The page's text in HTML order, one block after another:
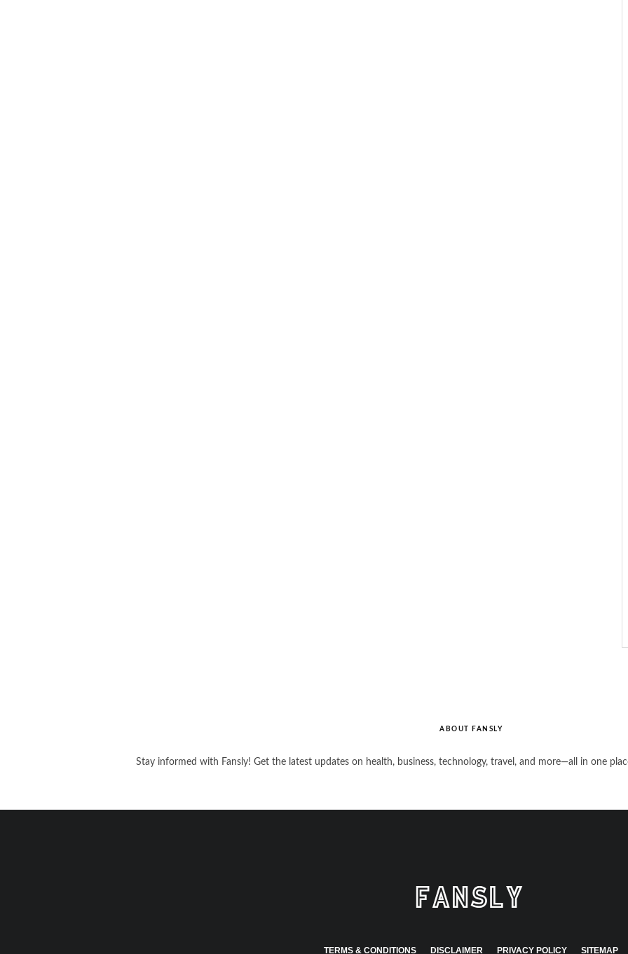
ABOUT FANSLY
Stay informed with Fansly! Get the latest updates on health, business, technology, travel, and more—all in one
TERMS & CONDITIONS DISCLAIMER PRIVACY POLICY SITEMAP